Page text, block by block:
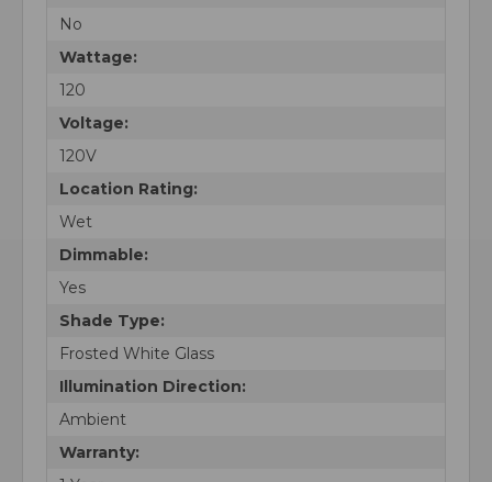
No
Wattage:
120
Voltage:
120V
Location Rating:
Wet
Dimmable:
Yes
Shade Type:
Frosted White Glass
Illumination Direction:
Ambient
Warranty: